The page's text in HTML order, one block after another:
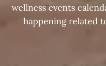
wellness events
happening related